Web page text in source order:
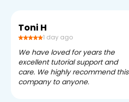
Toni H
1 day ago
We have loved for years the
excellent tutorial support and
care. We highly recommend this
company to anyone.